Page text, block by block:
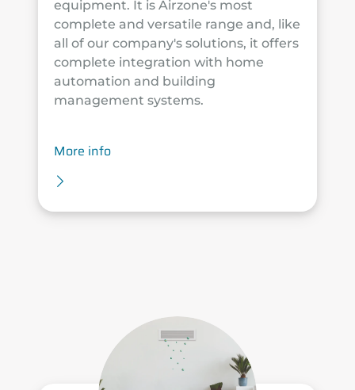
equipment. It is Airzone's most
complete and versatile range and, like
all of our company's solutions, it offers
complete integration with home
automation and building
management systems.
More info